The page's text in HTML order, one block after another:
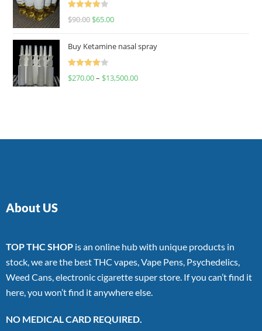
Rated
$90.00 $65.00
Buy Ketamine nasal spray
Rated
$270.00– $13,500.00
About US
TOP THC SHOP is an online hub with unique products in
stock, we are the best THC vapes, Vape Pens, Psychedelics,
Weed Cans, electronic cigarette super store. If you can’t find it
here, you won’t find it anywhere else.
NO MEDICAL CARD REQUIRED.